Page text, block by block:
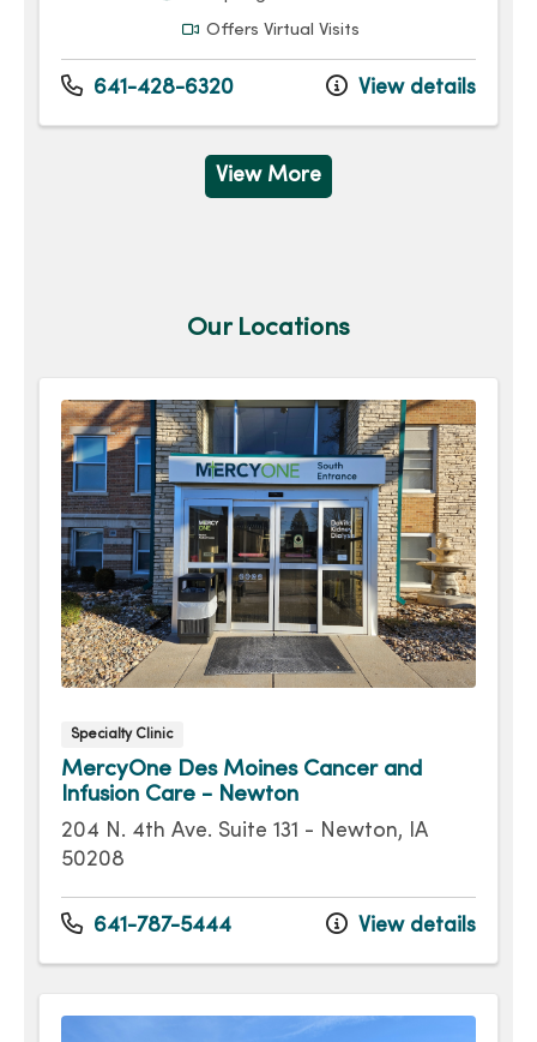
Offers Virtual Visits
641-428-6320 View details
View More
Our Locations
Specialty Clinic
MercyOne Des Moines Cancer and
Infusion Care - Newton
204 N. 4th Ave. Suite 131 - Newton, IA
50208
641-787-5444 View details